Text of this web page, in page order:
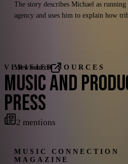
The story describes Michael as
agency and uses him to explain how
View source
VERIFIED SOURCES
MUSIC AND
PRESS
2 mentions
MUSIC CONNECTION
MAGAZINE